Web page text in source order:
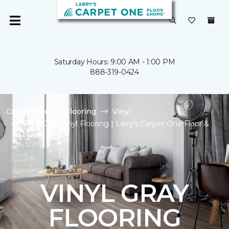
Saturday Hours: 9:00 AM - 1:00 PM
888-319-0424
Carpet One Flooring
Vinyl
Shop Gray Vinyl Flooring | Larry's Carpet One Floor &
Home
VINYL GRAY
FLOORING